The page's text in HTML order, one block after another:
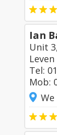
Ian
Unit
Leven
Tel:
Mob: